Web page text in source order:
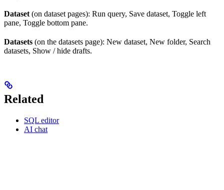
Dataset (on dataset pages): Run query, Save dataset, Toggle left
pane, Toggle bottom pane.
Datasets (on the datasets page): New dataset, New folder, Search
datasets, Show / hide drafts.
Related
SQL editor
AI chat